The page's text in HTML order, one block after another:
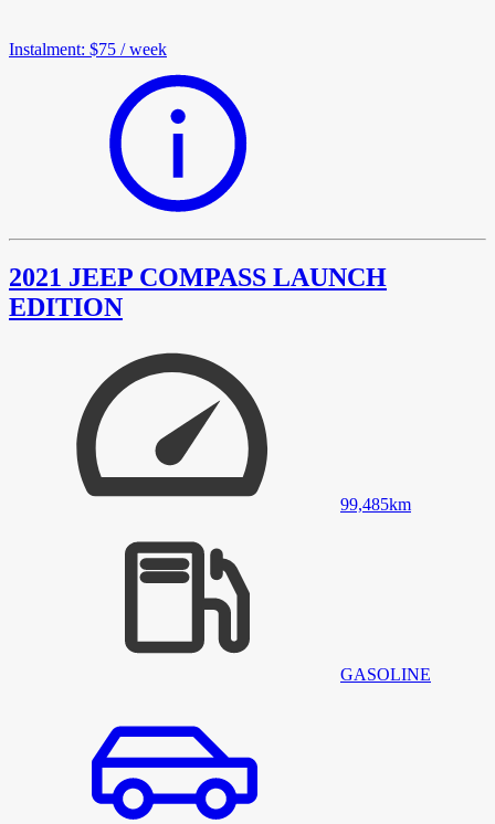
Instalment: $75 /week
2021 JEEP COMPASS LAUNCH
EDITION
99,485km
GASOLINE